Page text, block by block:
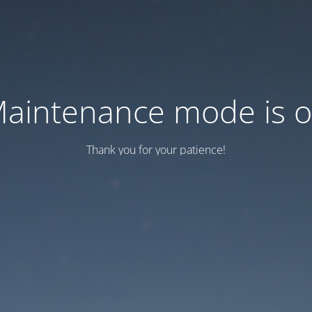
mode is
Thank you for your patience!